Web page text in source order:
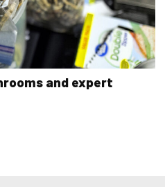
and expert